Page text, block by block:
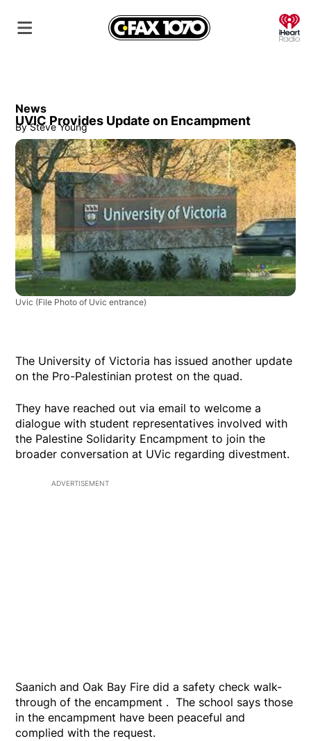
News
UVIC Provides Update on Encampment
By Steve Young
Uvic (File Photo of Uvic entrance)
The University of Victoria has issued another update
on the Pro-Palestinian protest on the quad.
They have reached out via email to welcome a
dialogue with student representatives involved with
the Palestine Solidarity Encampment to join the
broader conversation at UVic regarding divestment.
ADVERTISEMENT
Saanich and Oak Bay Fire did a safety check walk-
through of the encampment . The school says those
in the encampment have been peaceful and
complied with the request.